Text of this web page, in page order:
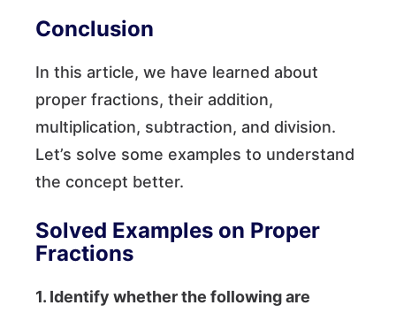
Conclusion
In this article, we have learned about
proper fractions, their addition,
multiplication, subtraction, and division.
Let’s solve some examples to understand
the concept better.
Solved Examples on Proper
Fractions
1. Identify whether the following are